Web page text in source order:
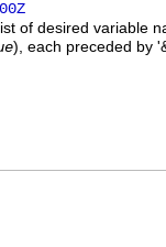
of desired variable
), each preceded by